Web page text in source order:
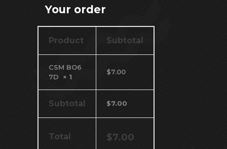
Your order
Product Subtotal
CSM BO6
7D × 1
$7.00
Subtotal $7.00
Total $7.00